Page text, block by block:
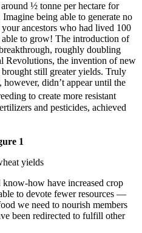
½ tonne per hectare for
being able to generate no
ancestors who had lived 100
able to grow! The introduction of
roughly doubling
Revolutions, the invention of new
still greater yields. Truly
didn’t appear until the
to create more resistant
and pesticides, achieved
1
how have increased crop
to devote fewer resources —
we need to nourish members
been redirected to fulfill other